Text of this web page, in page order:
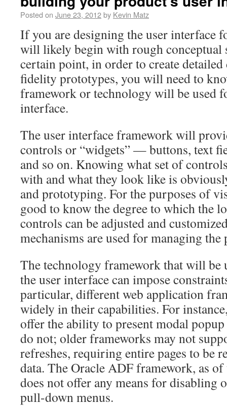
Posted on June 23, 2012by Kevin Matz
If you are designing the user interface
will likely begin with rough conceptual
certain point, in order to create
fidelity prototypes, you will need to
framework or technology will be used
interface.
The user interface framework will
controls or “widgets” — buttons, text
and so on. Knowing what set of
with and what they look like is
and prototyping. For the purposes of
good to know the degree to which the
controls can be adjusted and
mechanisms are used for managing the
The technology framework that will be
the user interface can impose
particular, different web application
widely in their capabilities. For
offer the ability to present modal
do not; older frameworks may not
refreshes, requiring entire pages to be
data. The Oracle ADF framework, as
does not offer any means for disabling
pull-down menus.